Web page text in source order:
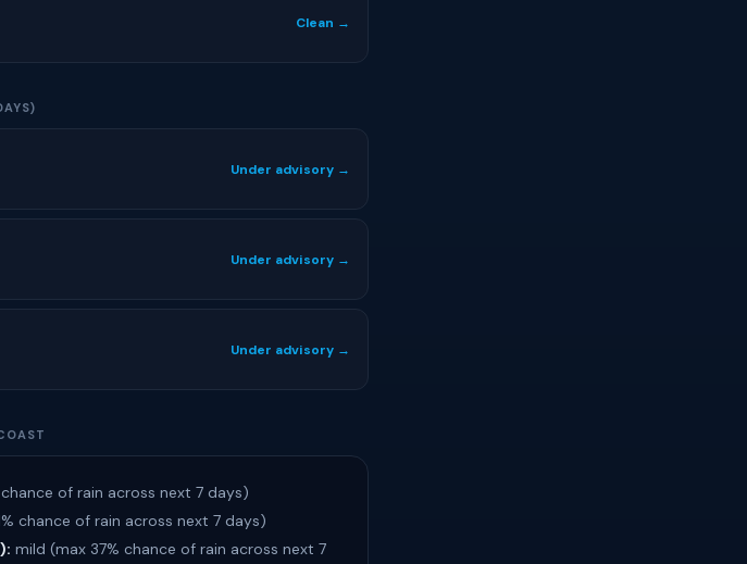
Clean →
Under advisory →
Under advisory →
Under advisory →
of rain across next 7 days)
chance of rain across next 7 days)
mild (max 37% chance of rain across next 7